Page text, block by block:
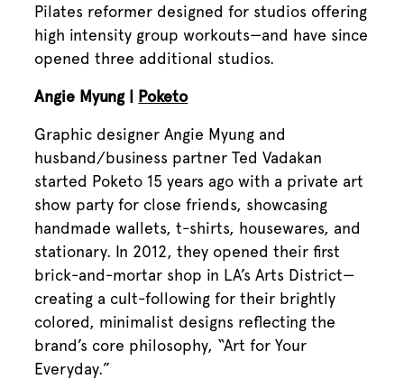
Pilates reformer designed for studios offering
high intensity group workouts—and have since
opened three additional studios.
Angie Myung | Poketo
Graphic designer Angie Myung and
husband/business partner Ted Vadakan
started Poketo 15 years ago with a private art
show party for close friends, showcasing
handmade wallets, t-shirts, housewares, and
stationary. In 2012, they opened their first
brick-and-mortar shop in LA’s Arts District—
creating a cult-following for their brightly
colored, minimalist designs reflecting the
brand’s core philosophy, “Art for Your
Everyday.”